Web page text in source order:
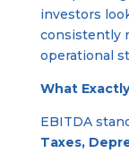
investors
consistently
operational
What
EBITDA
Taxes,